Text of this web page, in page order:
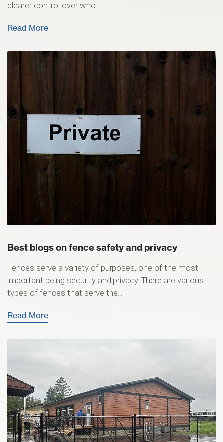
clearer control over who...
Read More
Best blogs on fence safety and privacy
Fences serve a variety of purposes, one of the most
important being security and privacy. There are various
types of fences that serve the...
Read More